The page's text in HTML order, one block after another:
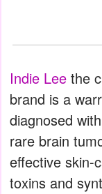
Indie Lee the
brand is a
diagnosed
rare brain
effective skin-
toxins and